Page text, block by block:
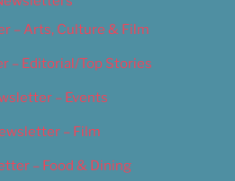
– Arts, Culture & Film
– Editorial/Top Stories
– Events
– Film
– Food & Dining